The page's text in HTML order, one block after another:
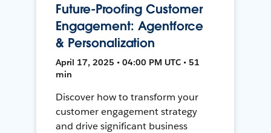
Future-Proofing Customer
Engagement: Agentforce
& Personalization
April 17, 2025 • 04:00 PM UTC • 51
min
Discover how to transform your
customer engagement strategy
and drive significant business